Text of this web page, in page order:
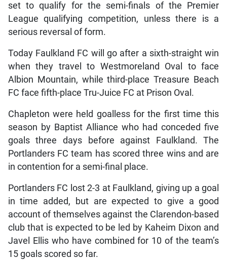
set to qualify for the semi-finals of the Premier
League qualifying competition, unless there is a
serious reversal of form.
Today Faulkland FC will go after a sixth-straight win
when they travel to Westmoreland Oval to face
Albion Mountain, while third-place Treasure Beach
FC face fifth-place Tru-Juice FC at Prison Oval.
Chapleton were held goalless for the first time this
season by Baptist Alliance who had conceded five
goals three days before against Faulkland. The
Portlanders FC team has scored three wins and are
in contention for a semi-final place.
Portlanders FC lost 2-3 at Faulkland, giving up a goal
in time added, but are expected to give a good
account of themselves against the Clarendon-based
club that is expected to be led by Kaheim Dixon and
Javel Ellis who have combined for 10 of the team’s
15 goals scored so far.